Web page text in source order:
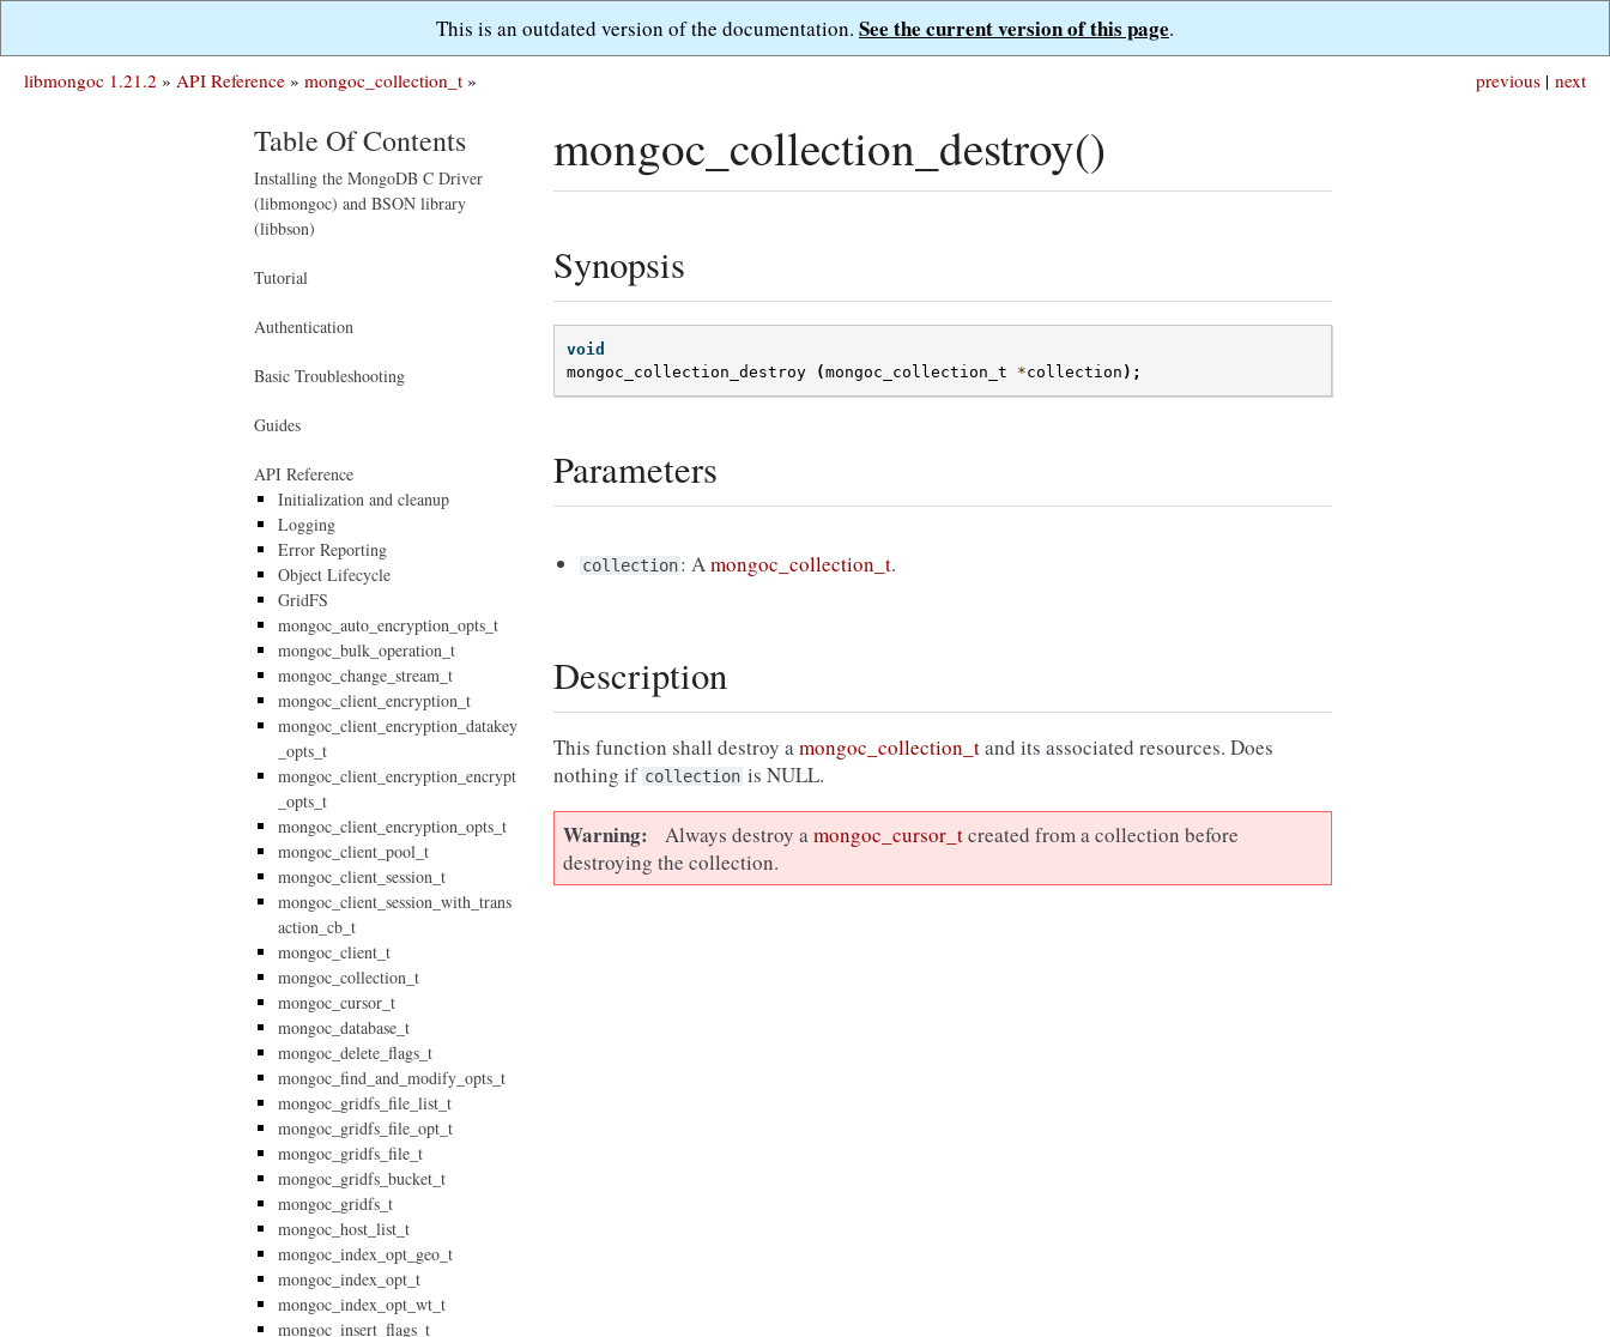
This is an outdated version of the documentation. See the current version of this page.
next
previous |
libmongoc 1.21.2 » API Reference » mongoc_collection_t »
mongoc_collection_destroy()
Synopsis
void
mongoc_collection_destroy
(mongoc_collection_t *collection );
Parameters
collection: Amongoc_collection_t.
Description
This function shall destroy amongoc_collection_tand its associated resources. Does
nothing if collection is NULL.
Warning Always destroy amongoc_cursor_tcreated from a collection before
destroying the collection.
Table Of Contents
Installing the MongoDB C Driver
(libmongoc) and BSON library
(libbson)
Tutorial
Authentication
Basic Troubleshooting
Guides
API Reference
Initialization and cleanup
Logging
Error Reporting
Object Lifecycle
GridFS
mongoc_auto_encryption_opts_t
mongoc_bulk_operation_t
mongoc_change_stream_t
mongoc_client_encryption_t
mongoc_client_encryption_datakey
_opts_t
mongoc_client_encryption_encrypt
_opts_t
mongoc_client_encryption_opts_t
mongoc_client_pool_t
mongoc_client_session_t
mongoc_client_session_with_trans
action_cb_t
mongoc_client_t
mongoc_collection_t
mongoc_cursor_t
mongoc_database_t
mongoc_delete_flags_t
mongoc_find_and_modify_opts_t
mongoc_gridfs_file_list_t
mongoc_gridfs_file_opt_t
mongoc_gridfs_file_t
mongoc_gridfs_bucket_t
mongoc_gridfs_t
mongoc_host_list_t
mongoc_index_opt_geo_t
mongoc_index_opt_t
mongoc_index_opt_wt_t
mongoc_insert_flags_t